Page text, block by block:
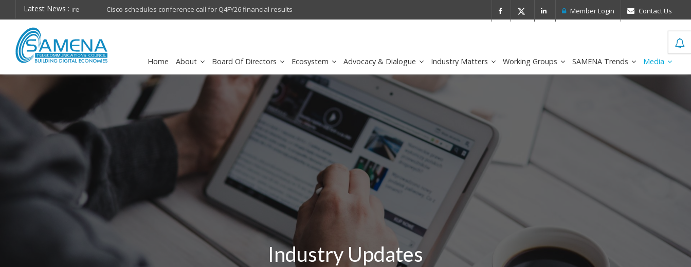
Latest News :
on future Cisco schedules conference call for Q4FY26 financial results sirar by stc recognized as a Leader in the IDC MarketScape Member Login Contact Us
Home About Board Of Directors Ecosystem Advocacy & Dialogue Industry Matters Working Groups SAMENA Trends Media
Industry Updates